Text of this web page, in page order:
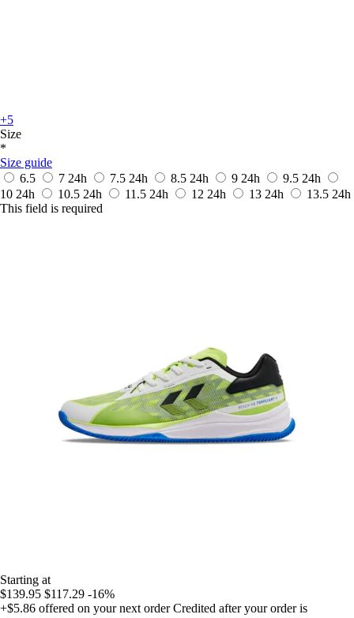
+5
Size
*
Size guide
6.5
7 24h 7.5 24h 8.5 24h 9 24h 9.5 24h
10 24h 10.5 24h 11.5 24h 12 24h 13 24h 13.5 24h
This field is required
Starting at
$139.95 $117.29 -16%
+$5.86 offered on your next order Credited after your order is